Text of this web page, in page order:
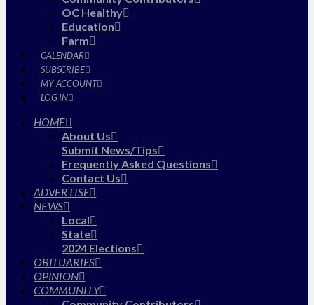
OC Healthy
Education
Farm
CALENDAR
SUBSCRIBE
MY ACCOUNT
LOG IN
HOME
About Us
Submit News/Tips
Frequently Asked Questions
Contact Us
ADVERTISE
NEWS
Local
State
2024 Elections
OBITUARIES
OPINION
COMMUNITY